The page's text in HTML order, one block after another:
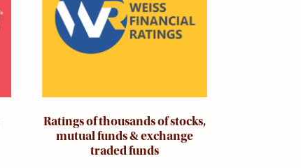
Ratings of thousands of stocks,
mutual funds & exchange
traded funds